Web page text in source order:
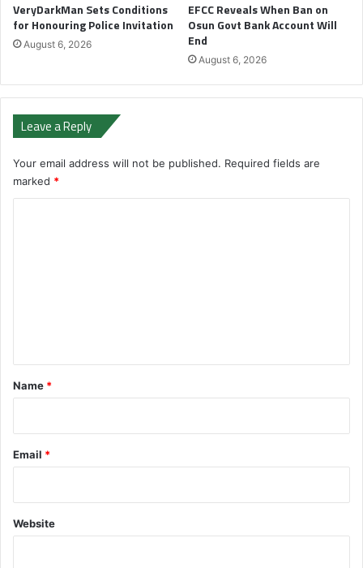
VeryDarkMan Sets Conditions
for Honouring Police Invitation
August 6, 2026
EFCC Reveals When Ban on
Osun Govt Bank Account Will
End
August 6, 2026
Leave a Reply
Your email address will not be published. Required fields are
marked *
*
Name *
Email *
Website